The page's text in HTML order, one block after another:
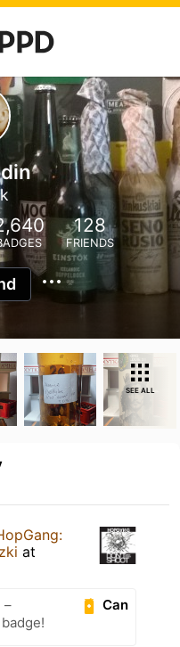
128
FRIENDS
SEE ALL
at
Can
–